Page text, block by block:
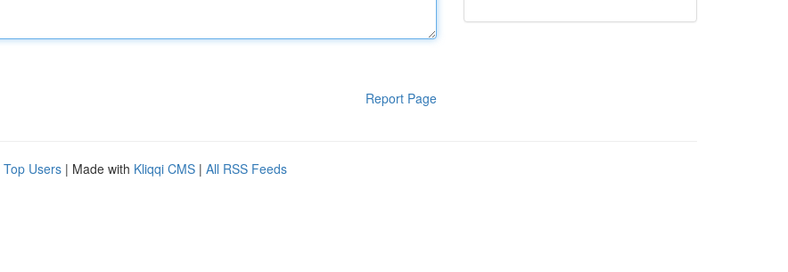
Report Page
Top Users | Made with Kliqqi CMS | All RSS Feeds